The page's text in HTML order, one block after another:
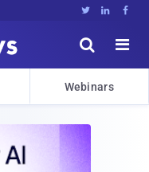
  


Webinars